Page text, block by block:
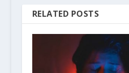
RELATED POSTS